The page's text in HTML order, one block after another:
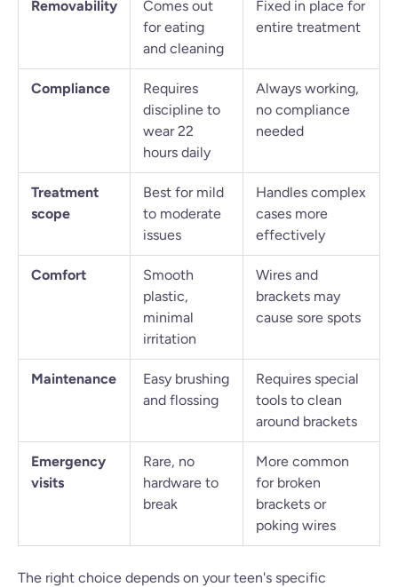
Removability
Comes out
for eating
and cleaning
Fixed in place for
entire treatment
Compliance
Requires
discipline to
wear 22
hours daily
Always working,
no compliance
needed
Treatment
scope
Best for mild
to moderate
issues
Handles complex
cases more
effectively
Comfort
Smooth
plastic,
minimal
irritation
Wires and
brackets may
cause sore spots
Maintenance
Easy brushing
and flossing
Requires special
tools to clean
around brackets
Emergency
visits
Rare, no
hardware to
break
More common
for broken
brackets or
poking wires
The right choice depends on your teen's specific